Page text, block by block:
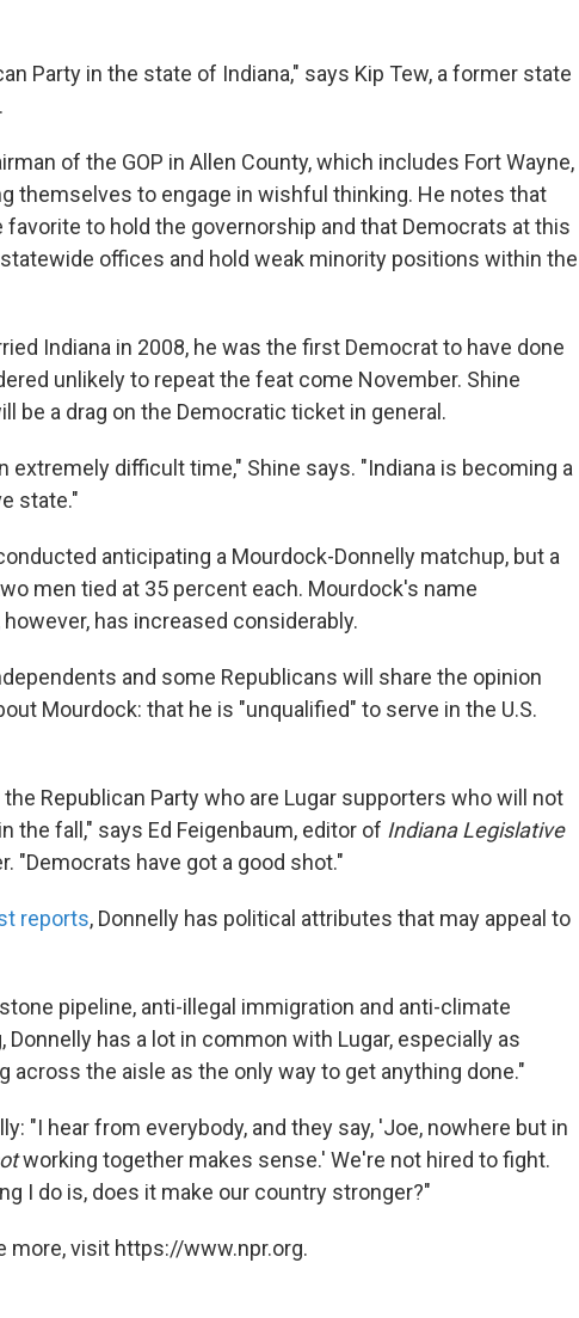
Party in the state of Indiana," says Kip Tew, a former state
of the GOP in Allen County, which includes Fort Wayne,
themselves to engage in wishful thinking. He notes that
favorite to hold the governorship and that Democrats at this
offices and hold weak minority positions within the
Indiana in 2008, he was the first Democrat to have done
unlikely to repeat the feat come November. Shine
be a drag on the Democratic ticket in general.
extremely difficult time," Shine says. "Indiana is becoming a
state."
anticipating a Mourdock-Donnelly matchup, but a
men tied at 35 percent each. Mourdock's name
has increased considerably.
and some Republicans will share the opinion
Mourdock: that he is "unqualified" to serve in the U.S.
Republican Party who are Lugar supporters who will not
the fall," says Ed Feigenbaum, editor of Indiana Legislative
"Democrats have got a good shot."
reports, Donnelly has political attributes that may appeal to
pipeline, anti-illegal immigration and anti-climate
Donnelly has a lot in common with Lugar, especially as
across the aisle as the only way to get anything done."
"I hear from everybody, and they say, 'Joe, nowhere but in
working together makes sense.' We're not hired to fight.
I do is, does it make our country stronger?"
more, visit https://www.npr.org.